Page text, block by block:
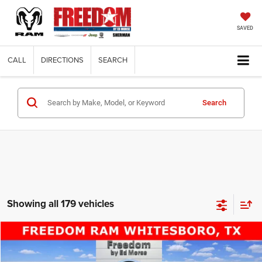
SAVED
CALL DIRECTIONS SEARCH
Search
Showing all 179 vehicles
2014RAM 2500Tradesman$22,220
FREEDOM PRICE
Compare Vehicle